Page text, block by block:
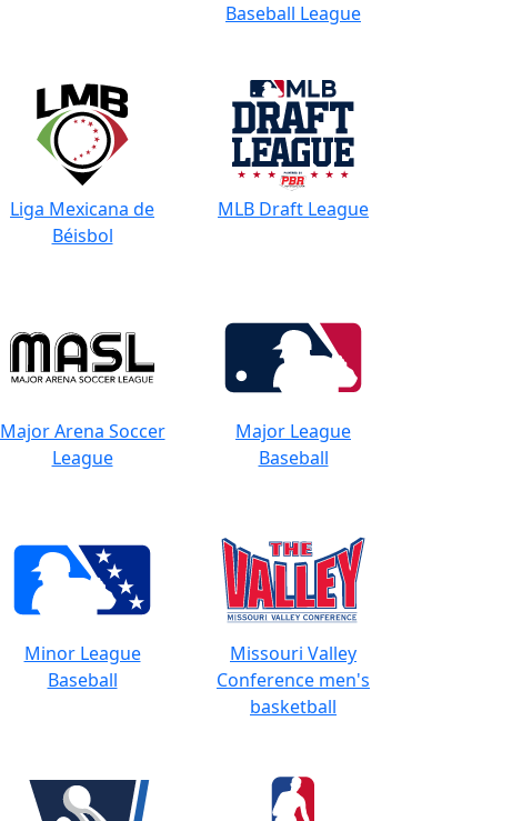
Baseball League
Liga Mexicana de
Béisbol
MLB Draft League
Major Arena Soccer
League
Major League
Baseball
Minor League
Baseball
Missouri Valley
Conference men's
basketball